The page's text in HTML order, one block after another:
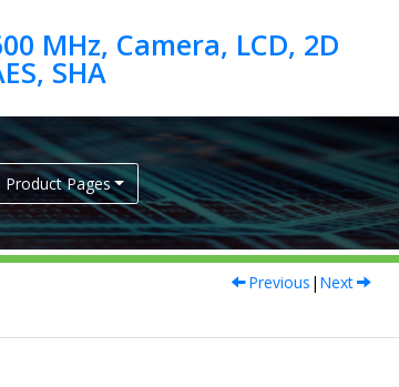
MHz, Camera, LCD, 2D
Product Pages
Previous | Next